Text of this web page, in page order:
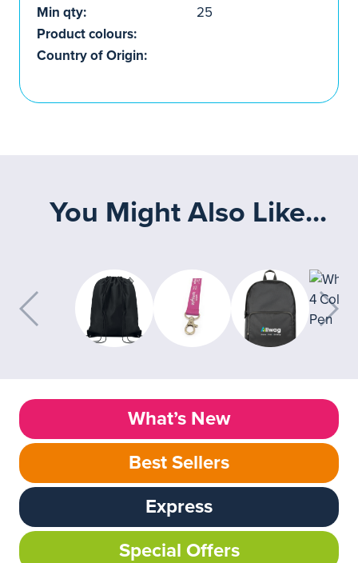
Min qty:
25
Product colours:
Country of Origin:
You Might Also Like...
What’s New
Best Sellers
Express
Special Offers